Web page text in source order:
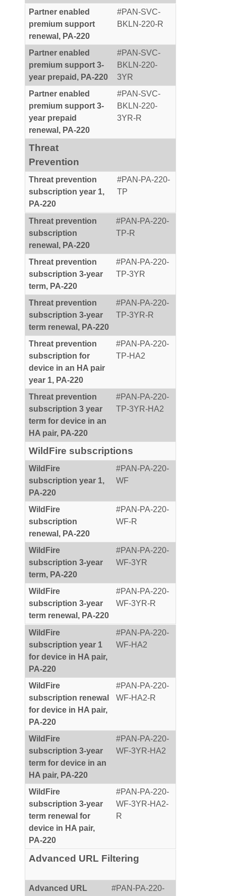
Partner enabled
premium support
renewal, PA-220
#PAN-SVC-
BKLN-220-R
Partner enabled
premium support 3-
year prepaid, PA-220
#PAN-SVC-
BKLN-220-
3YR
Partner enabled
premium support 3-
year prepaid
renewal, PA-220
#PAN-SVC-
BKLN-220-
3YR-R
Threat
Prevention
Threat prevention
subscription year 1,
PA-220
#PAN-PA-220-
TP
Threat prevention
subscription
renewal, PA-220
#PAN-PA-220-
TP-R
Threat prevention
subscription 3-year
term, PA-220
#PAN-PA-220-
TP-3YR
Threat prevention
subscription 3-year
term renewal, PA-220
#PAN-PA-220-
TP-3YR-R
Threat prevention
subscription for
device in an HA pair
year 1, PA-220
#PAN-PA-220-
TP-HA2
Threat prevention
subscription 3 year
term for device in an
HA pair, PA-220
#PAN-PA-220-
TP-3YR-HA2
WildFire subscriptions
WildFire
subscription year 1,
PA-220
#PAN-PA-220-
WF
WildFire
subscription
renewal, PA-220
#PAN-PA-220-
WF-R
WildFire
subscription 3-year
term, PA-220
#PAN-PA-220-
WF-3YR
WildFire
subscription 3-year
term renewal, PA-220
#PAN-PA-220-
WF-3YR-R
WildFire
subscription year 1
for device in HA pair,
PA-220
#PAN-PA-220-
WF-HA2
WildFire
subscription renewal
for device in HA pair,
PA-220
#PAN-PA-220-
WF-HA2-R
WildFire
subscription 3-year
term for device in an
HA pair, PA-220
#PAN-PA-220-
WF-3YR-HA2
WildFire
subscription 3-year
term renewal for
device in HA pair,
PA-220
#PAN-PA-220-
WF-3YR-HA2-
R
Advanced URL Filtering
Advanced URL #PAN-PA-220-